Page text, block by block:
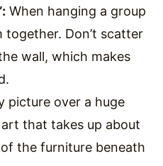
When hanging a group
Don’t scatter
wall, which makes
picture over a huge
that takes up about
the furniture beneath